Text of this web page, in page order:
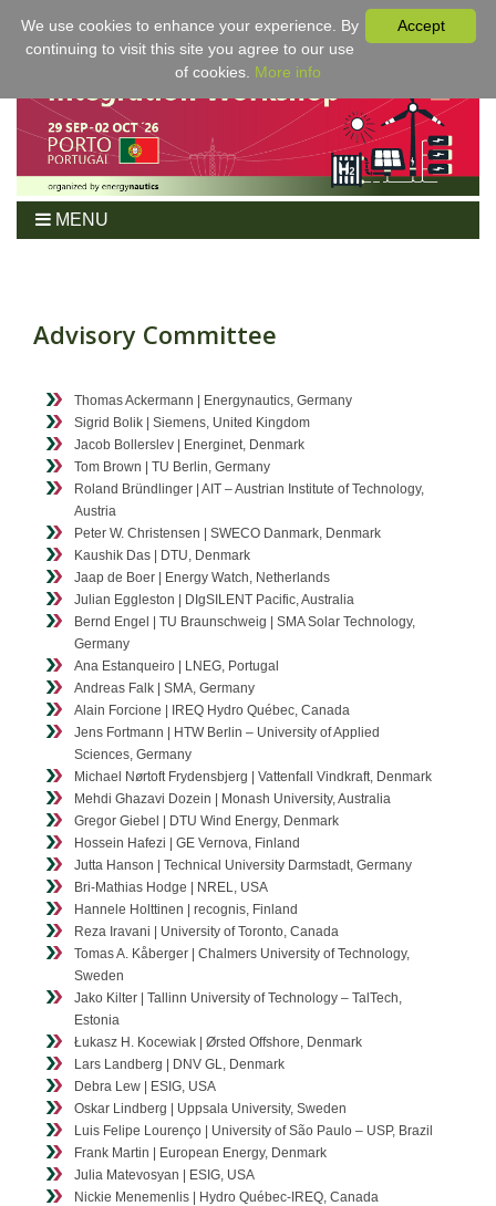
MENU
Program
For Authors
Venue/Hotel
Sponsoring
Proceedings
Contact
Advisory Committee
Thomas Ackermann | Energynautics, Germany
Sigrid Bolik | Siemens, United Kingdom
Jacob Bollerslev | Energinet, Denmark
Tom Brown | TU Berlin, Germany
Roland Bründlinger | AIT – Austrian Institute of Technology,
Austria
Peter W. Christensen | SWECO Danmark, Denmark
Kaushik Das | DTU, Denmark
Jaap de Boer | Energy Watch, Netherlands
Julian Eggleston | DIgSILENT Pacific, Australia
Bernd Engel | TU Braunschweig | SMA Solar Technology,
Germany
Ana Estanqueiro | LNEG, Portugal
Andreas Falk | SMA, Germany
Alain Forcione | IREQ Hydro Québec, Canada
Jens Fortmann | HTW Berlin – University of Applied
Sciences, Germany
Michael Nørtoft Frydensbjerg | Vattenfall Vindkraft, Denmark
Mehdi Ghazavi Dozein | Monash University, Australia
Gregor Giebel | DTU Wind Energy, Denmark
Hossein Hafezi | GE Vernova, Finland
Jutta Hanson | Technical University Darmstadt, Germany
Bri-Mathias Hodge | NREL, USA
Hannele Holttinen | recognis, Finland
Reza Iravani | University of Toronto, Canada
Tomas A. Kåberger | Chalmers University of Technology,
Sweden
Jako Kilter | Tallinn University of Technology – TalTech,
Estonia
Łukasz H. Kocewiak | Ørsted Offshore, Denmark
Lars Landberg | DNV GL, Denmark
Debra Lew | ESIG, USA
Oskar Lindberg | Uppsala University, Sweden
Luis Felipe Lourenço | University of São Paulo – USP, Brazil
Frank Martin | European Energy, Denmark
Julia Matevosyan | ESIG, USA
Nickie Menemenlis | Hydro Québec-IREQ, Canada
Accept
We use cookies to enhance your experience. By
continuing to visit this site you agree to our use
of cookies. More info